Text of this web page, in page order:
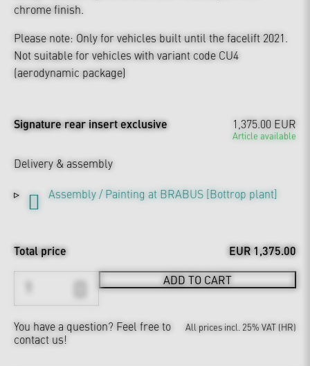
chrome finish.
Please note: Only for vehicles built until the facelift 2021.
Not suitable for vehicles with variant code CU4
(aerodynamic package)
Signature rear insert exclusive 1,375.00 EUR
Article available
Delivery & assembly
Assembly / Painting at BRABUS [Bottrop plant]
Total price EUR 1,375.00
ADD TO CART
You have a question? Feel free to
contact us!
All prices incl. 25% VAT (HR)